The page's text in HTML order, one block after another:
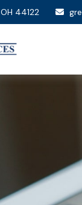
OH 44122